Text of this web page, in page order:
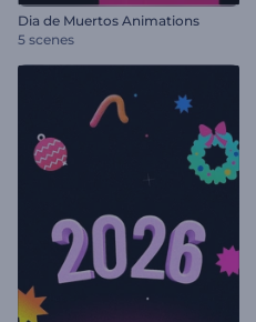
Dia de Muertos Animations
5 scenes